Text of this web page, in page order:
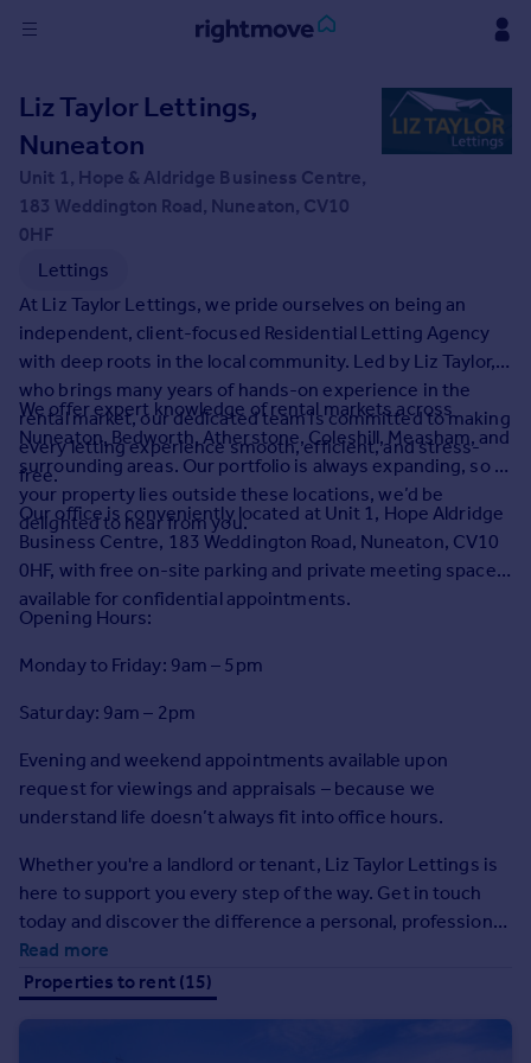
in
Buy
Property for sale
New homes for sale
Property valuation
Mortgages
Rent
Property to rent
Student property to rent
House
Prices
Sold house prices
Property valuation
Instant online valuation
Mortgages
Get a Mortgage in Principle
Check your affordability
Remortgage Calculator
Find
Agent
Find estate agent
Liz Taylor Lettings,
Nuneaton
Unit 1, Hope & Aldridge Business Centre,
183 Weddington Road, Nuneaton, CV10
0HF
Lettings
At Liz Taylor Lettings, we pride ourselves on being an
independent, client-focused Residential Letting Agency
with deep roots in the local community. Led by Liz Taylor,
who brings many years of hands-on experience in the
rental market, our dedicated team is committed to making
every letting experience smooth, efficient, and stress-
free.
We offer expert knowledge of rental markets across
Nuneaton, Bedworth, Atherstone, Coleshill, Measham, and
surrounding areas. Our portfolio is always expanding, so if
your property lies outside these locations, we’d be
delighted to hear from you.
Our office is conveniently located at Unit 1, Hope Aldridge
Business Centre, 183 Weddington Road, Nuneaton, CV10
0HF, with free on-site parking and private meeting spaces
available for confidential appointments.
Opening Hours:
Monday to Friday: 9am – 5pm
Saturday: 9am – 2pm
Evening and weekend appointments available upon
request for viewings and appraisals – because we
understand life doesn’t always fit into office hours.
Whether you're a landlord or tenant, Liz Taylor Lettings is
here to support you every step of the way. Get in touch
today and discover the difference a personal, professional
service can make.
Read more
Properties to rent (15)